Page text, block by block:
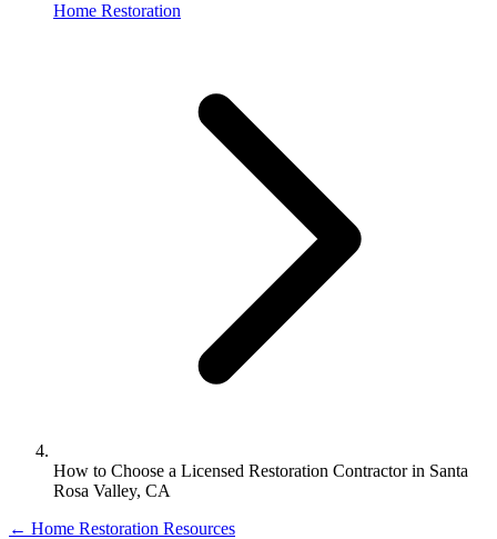
Home Restoration
How to Choose a Licensed Restoration Contractor in Santa
Rosa Valley, CA
← Home Restoration Resources